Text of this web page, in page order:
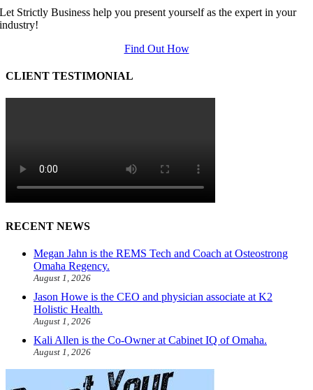
Let Strictly Business help you present yourself as the expert in your
industry!
Find Out How
CLIENT TESTIMONIAL
RECENT NEWS
Megan Jahn is the REMS Tech and Coach at Osteostrong
Omaha Regency.
August 1, 2026
Jason Howe is the CEO and physician associate at K2
Holistic Health.
August 1, 2026
Kali Allen is the Co-Owner at Cabinet IQ of Omaha.
August 1, 2026